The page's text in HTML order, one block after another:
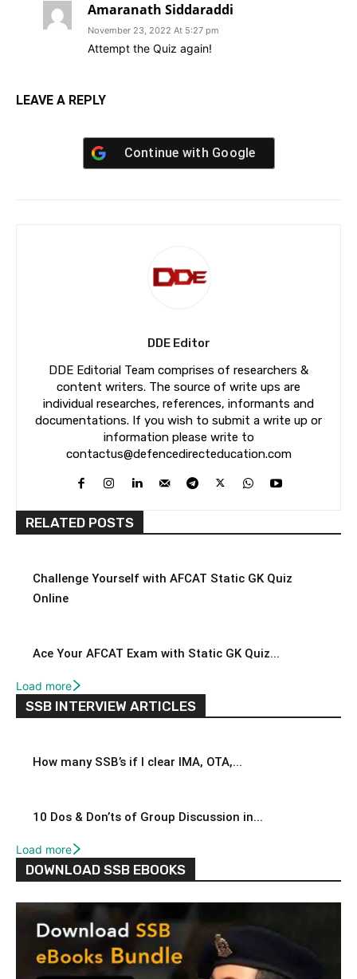
Amaranath Siddaraddi
November 23, 2022 At 5:27 pm
Attempt the Quiz again!
LEAVE A REPLY
Continue with Google
DDE Editor
DDE Editorial Team comprises of researchers &
content writers. The source of write ups are
individual researches, references, informants and
documentations. If you wish to submit a write up or
information please write to
contactus@defencedirecteducation.com
RELATED POSTS
Challenge Yourself with AFCAT Static GK Quiz
Online
Ace Your AFCAT Exam with Static GK Quiz...
Load more
SSB INTERVIEW ARTICLES
How many SSB’s if I clear IMA, OTA,...
10 Dos & Don’ts of Group Discussion in...
Load more
DOWNLOAD SSB EBOOKS